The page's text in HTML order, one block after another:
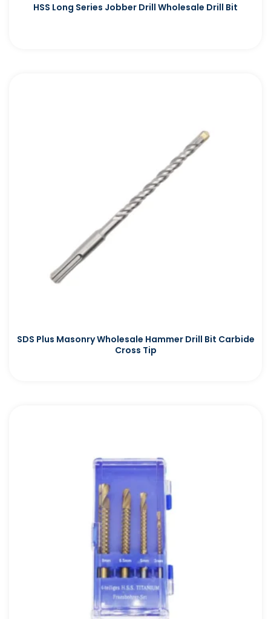
HSS Long Series Jobber Drill Wholesale Drill Bit
SDS Plus Masonry Wholesale Hammer Drill Bit Carbide
Cross Tip